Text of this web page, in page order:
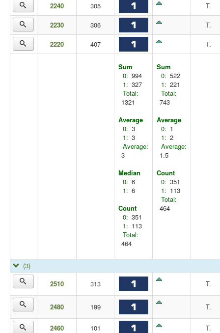
2240 305 T.
2230 306 T.
2220 407 T.
Sum
0: 994
1: 327
Total:
1321
Average
0: 3
1: 3
Average:
3
Median
0: 6
1: 6
Count
0: 351
1: 113
Total:
464
Sum
0: 522
1: 221
Total:
743
Average
0: 1
1: 2
Average:
1.5
Count
0: 351
1: 113
Total:
464
(3)
2510
313 T.
2480 199 T.
2460 101 T.